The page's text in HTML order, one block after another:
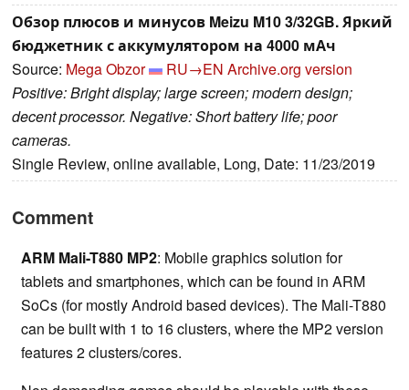
Обзор плюсов и минусов Meizu M10 3/32GB. Яркий
бюджетник с аккумулятором на 4000 мАч
Source: Mega Obzor RU→EN Archive.org version
Positive: Bright display; large screen; modern design;
decent processor. Negative: Short battery life; poor
cameras.
Single Review, online available, Long, Date: 11/23/2019
Comment
ARM Mali-T880 MP2: Mobile graphics solution for
tablets and smartphones, which can be found in ARM
SoCs (for mostly Android based devices). The Mali-T880
can be built with 1 to 16 clusters, where the MP2 version
features 2 clusters/cores.